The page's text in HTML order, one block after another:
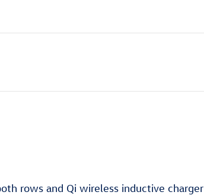
rows and Qi wireless inductive charger